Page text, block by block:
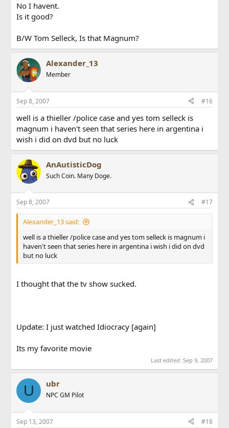
No I havent.
Is it good?
B/W Tom Selleck, Is that Magnum?
Alexander_13
Member
Sep 8, 2007 #16
well is a thieller /police case and yes tom selleck is
magnum i haven't seen that series here in argentina i
wish i did on dvd but no luck
AnAutisticDog
Such Coin. Many Doge.
Sep 8, 2007 #17
Alexander_13 said:
well is a thieller /police case and yes tom selleck is magnum i
haven't seen that series here in argentina i wish i did on dvd
but no luck
I thought that the tv show sucked.
Update: I just watched Idiocracy [again]
Its my favorite movie
Last edited: Sep 9, 2007
U ubr
NPC GM Pilot
Sep 13, 2007 #18